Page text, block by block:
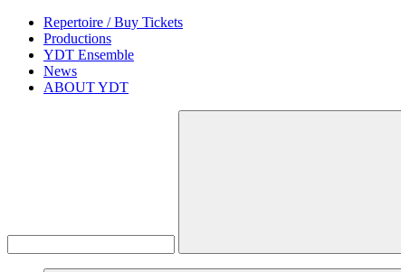
Repertoire / Buy Tickets
Productions
YDT Ensemble
News
ABOUT YDT